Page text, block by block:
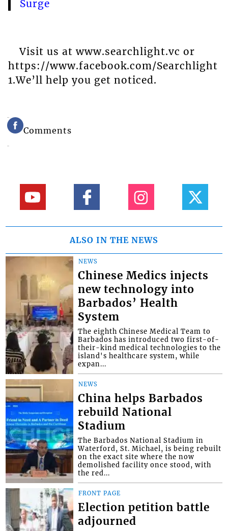
Surge
Visit us at www.searchlight.vc or
https://www.facebook.com/Searchlight
1.We’ll help you get noticed.
Comments
ALSO IN THE NEWS
NEWS
Chinese Medics injects
new technology into
Barbados’ Health
System
The eighth Chinese Medical Team to
Barbados has introduced two first-of-
their-kind medical technologies to the
island's healthcare system, while
expan...
NEWS
China helps Barbados
rebuild National
Stadium
The Barbados National Stadium in
Waterford, St. Michael, is being rebuilt
on the exact site where the now
demolished facility once stood, with
the red...
FRONT PAGE
Election petition battle
adjourned